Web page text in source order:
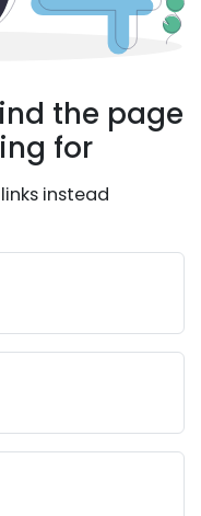
the page
for
instead